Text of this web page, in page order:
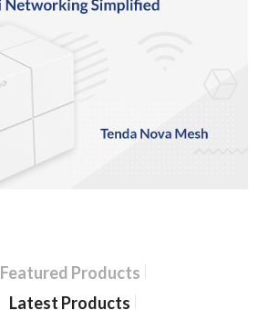
Featured Products
Latest Products